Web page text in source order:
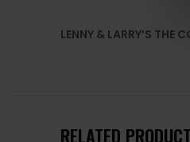
LENNY & LARRY’S THE
RELATED